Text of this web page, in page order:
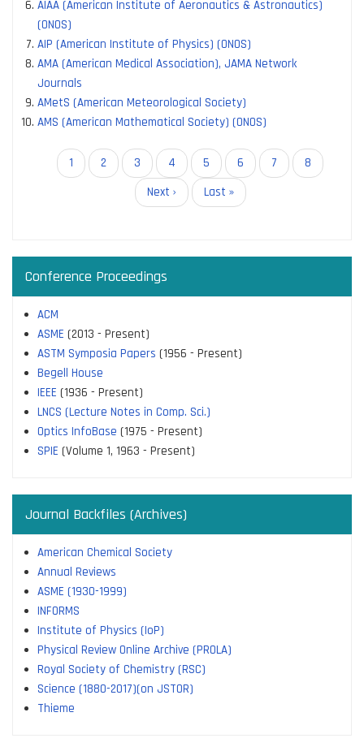
AIAA (American Institute of Aeronautics & Astronautics)
(ONOS)
AIP (American Institute of Physics) (ONOS)
AMA (American Medical Association), JAMA Network
Journals
AMetS (American Meteorological Society)
AMS (American Mathematical Society) (ONOS)
PaginationCurrent
page
1 Page
2 Page
3 Page
4 Page
5 Page
6 Page
7 Page
8
Next
page
Next ›
Last
page
Last »
Conference Proceedings
ACM
ASME (2013 - Present)
ASTM Symposia Papers (1956 - Present)
Begell House
IEEE (1936 - Present)
LNCS (Lecture Notes in Comp. Sci.)
Optics InfoBase (1975 - Present)
SPIE (Volume 1, 1963 - Present)
Journal Backfiles (Archives)
American Chemical Society
Annual Reviews
ASME (1930-1999)
INFORMS
Institute of Physics (IoP)
Physical Review Online Archive (PROLA)
Royal Society of Chemistry (RSC)
Science (1880-2017)(on JSTOR)
Thieme